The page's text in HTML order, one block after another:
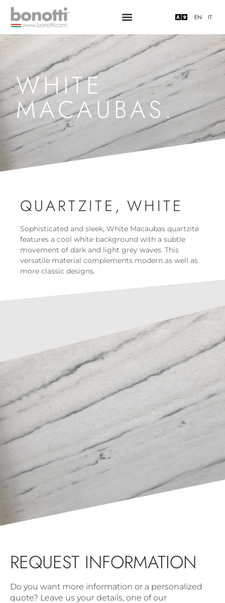
EN IT
WHITE
MACAUBAS.
QUARTZITE , WHITE
Sophisticated and sleek, White Macaubas quartzite
features a cool white background with a subtle
movement of dark and light grey waves. This
versatile material complements modern as well as
more classic designs.
REQUEST INFORMATION
Do you want more information or a personalized
quote? Leave us your details, one of our